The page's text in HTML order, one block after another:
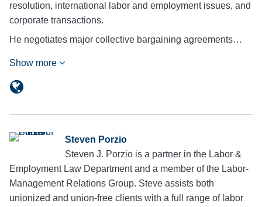
resolution, international labor and employment issues, and
corporate transactions.
He negotiates major collective bargaining agreements…
Show more
Steven Porzio
Steven J. Porzio is a partner in the Labor &
Employment Law Department and a member of the Labor-
Management Relations Group. Steve assists both
unionized and union-free clients with a full range of labor